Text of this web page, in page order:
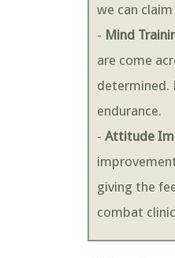
we can
- Mind
are come
determined.
endurance.
- Attitude
giving the
combat